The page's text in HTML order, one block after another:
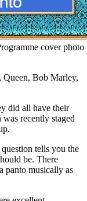
cover photo
Queen, Bob Marley,
did all have their
was recently staged
tells you the
be. There
panto musically as